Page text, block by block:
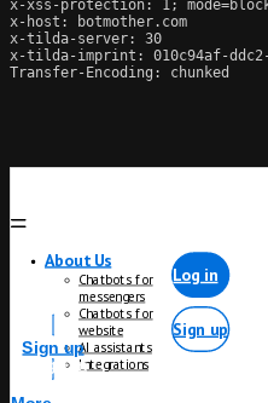
x-xss-protection: 1;
x-host: botmother.com
x-tilda-server: 30
x-tilda-imprint: 010c94af-ddc2-
Transfer-Encoding: chunked